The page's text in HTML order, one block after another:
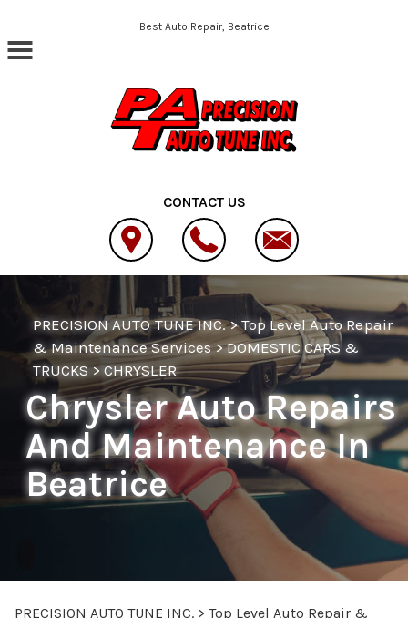
Skip to main contentBest Auto Repair, Beatrice
CONTACT US
PRECISION AUTO TUNE INC.>Top Level Auto Repair
& Maintenance Services>DOMESTIC CARS &
TRUCKS>CHRYSLER
Chrysler Auto Repairs
And Maintenance In
Beatrice
PRECISION AUTO TUNE INC. > Top Level Auto Repair &